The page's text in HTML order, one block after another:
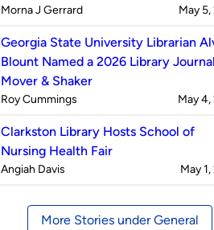
Published
Morna J Gerrard on
May
Georgia State University Librarian
Blount Named a 2026 Library Journal
Mover & Shaker
Published
Roy Cummings on
May
Clarkston Library Hosts School of
Nursing Health Fair
Published
Angiah Davis on
May
More Stories under General